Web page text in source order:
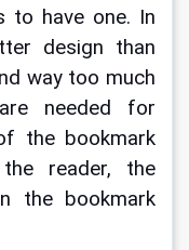
to have one. In
design than
way too much
needed for
the bookmark
reader, the
the bookmark